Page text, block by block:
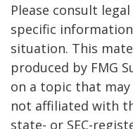
Please consult
specific
situation. This
produced by FMG
on a topic that may
not affiliated with
state- or SEC-